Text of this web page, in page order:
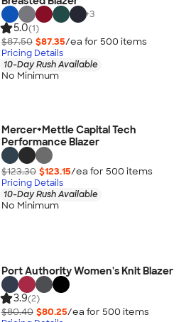
+3
5.0(1)
$87.50 $87.35/ea for 500 items
Pricing Details
10-Day Rush Available
No Minimum
Mercer+Mettle Capital Tech
Performance Blazer
$123.30 $123.15/ea for 500 items
Pricing Details
10-Day Rush Available
No Minimum
Port Authority Women's Knit Blazer
3.9(2)
$80.40 $80.25/ea for 500 items